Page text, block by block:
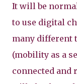
It will be
to use digital
many different
(mobility as a
connected and